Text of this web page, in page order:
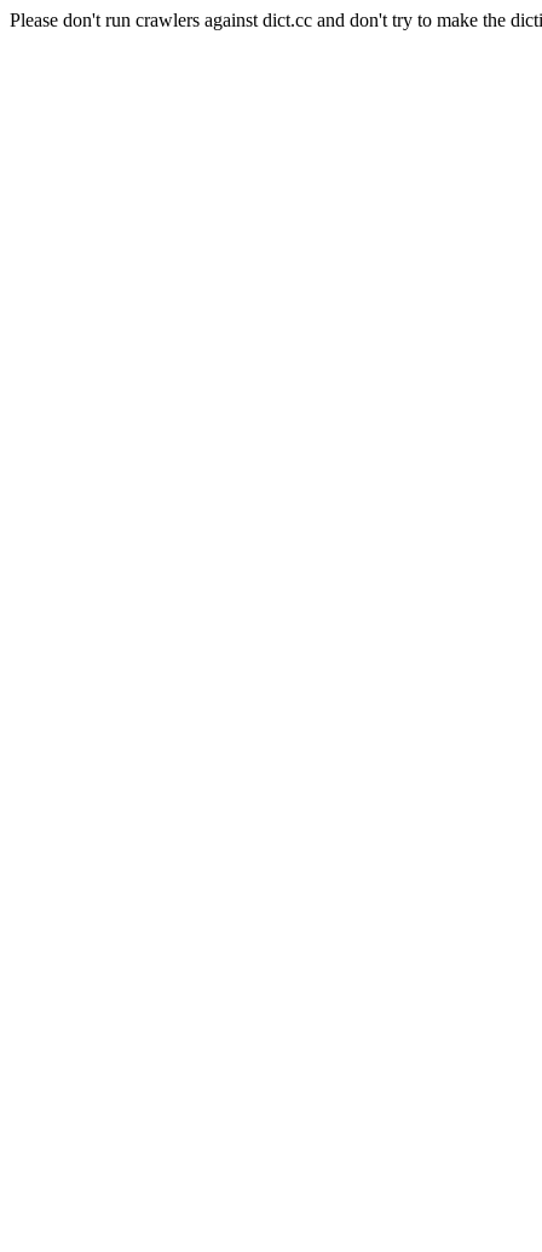
Please don't run crawlers against dict.cc and don't try to make the